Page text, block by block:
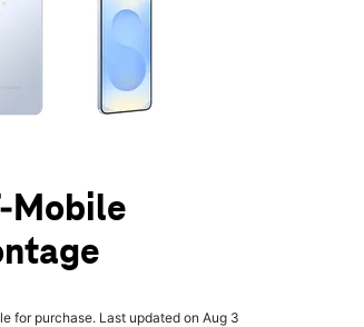
Mobile
for purchase. Last updated on Aug 3